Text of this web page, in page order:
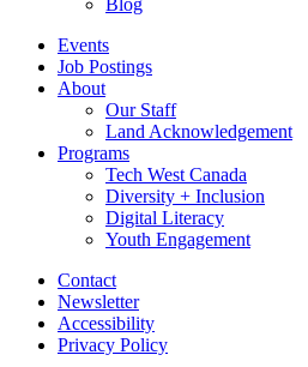
Blog
Events
Job Postings
About
Our Staff
Land Acknowledgement
Programs
Tech West Canada
Diversity + Inclusion
Digital Literacy
Youth Engagement
Contact
Newsletter
Accessibility
Privacy Policy